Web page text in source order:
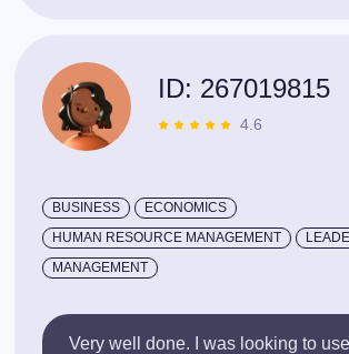
ID: 267019815
4.6
BUSINESS
ECONOMICS
HUMAN RESOURCE MANAGEMENT
MANAGEMENT
Very well done. I was looking to